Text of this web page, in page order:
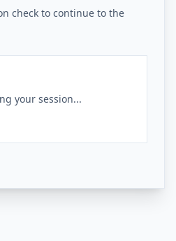
check to continue to the
your session...